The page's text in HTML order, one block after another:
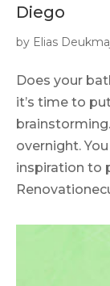
Diego
by Elias
Does your
it’s time to
overnight.
inspiration to